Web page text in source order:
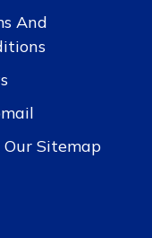
And
Sitemap